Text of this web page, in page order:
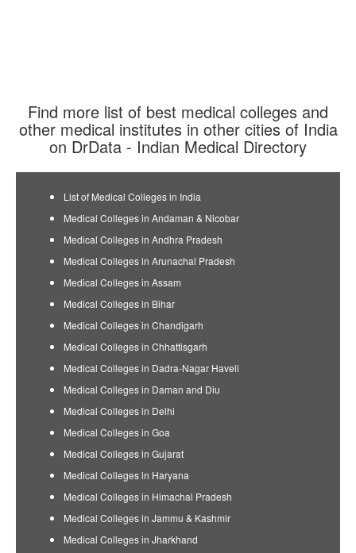
Find more list of best medical colleges and
other medical institutes in other cities of India
on DrData - Indian Medical Directory
List of Medical Colleges in India
Medical Colleges in Andaman & Nicobar
Medical Colleges in Andhra Pradesh
Medical Colleges in Arunachal Pradesh
Medical Colleges in Assam
Medical Colleges in Bihar
Medical Colleges in Chandigarh
Medical Colleges in Chhattisgarh
Medical Colleges in Dadra-Nagar Haveli
Medical Colleges in Daman and Diu
Medical Colleges in Delhi
Medical Colleges in Goa
Medical Colleges in Gujarat
Medical Colleges in Haryana
Medical Colleges in Himachal Pradesh
Medical Colleges in Jammu & Kashmir
Medical Colleges in Jharkhand